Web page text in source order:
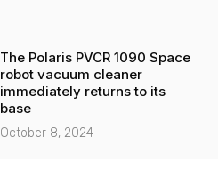
The Polaris PVCR 1090 Space
robot vacuum cleaner
immediately returns to its
base
October 8, 2024